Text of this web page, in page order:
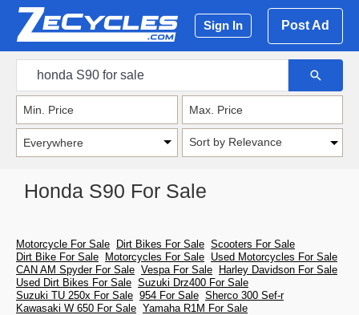
Sign In Post Ad
Sort by Relevance
Honda S90 For Sale
Motorcycle For Sale Dirt Bikes For Sale Scooters For Sale
Dirt Bike For Sale
Motorcycles For Sale Used Motorcycles For Sale
CAN AM Spyder For Sale Vespa For Sale
Harley Davidson For Sale
Used Dirt Bikes For Sale Suzuki Drz400 For Sale
Suzuki TU 250x For Sale 954 For Sale Sherco 300 Sef-r
Kawasaki W 650 For Sale Yamaha R1M For Sale